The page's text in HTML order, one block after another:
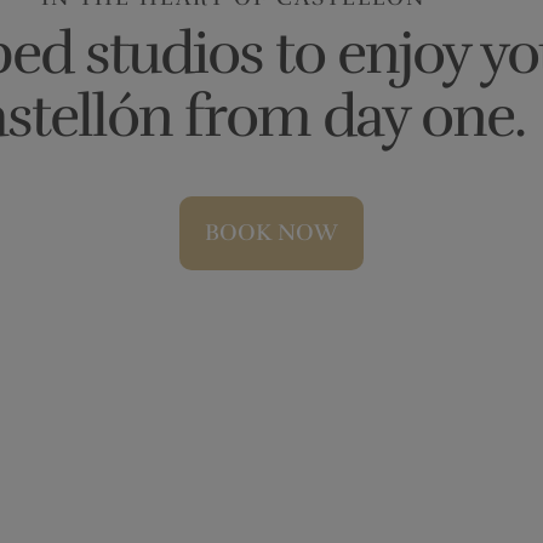
studios to enjoy
from day one.
BOOK NOW